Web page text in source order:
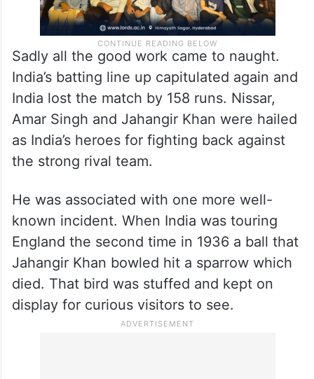
Sadly all the good work came to naught.
India’s batting line up capitulated again and
India lost the match by 158 runs. Nissar,
Amar Singh and Jahangir Khan were hailed
as India’s heroes for fighting back against
the strong rival team.
He was associated with one more well-